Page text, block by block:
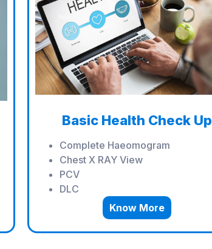
Basic Health Check Up
Complete Haeomogram
Chest X RAY View
PCV
DLC
Know More